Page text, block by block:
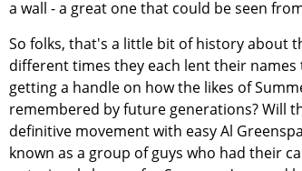
a wall - a great one that could be seen
So folks, that's a little bit of history about
different times they each lent their
getting a handle on how the likes of
remembered by future generations? Will
definitive movement with easy Al
known as a group of guys who had their